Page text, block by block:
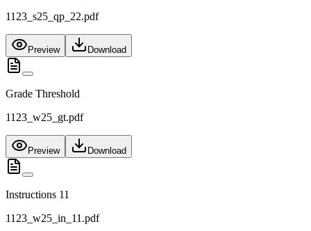
1123_s25_qp_22.pdf
Preview Download
Grade Threshold
1123_w25_gt.pdf
Preview Download
Instructions 11
1123_w25_in_11.pdf